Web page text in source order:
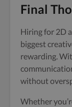
Final
Hiring for 2D
biggest
rewarding.
without
Whether